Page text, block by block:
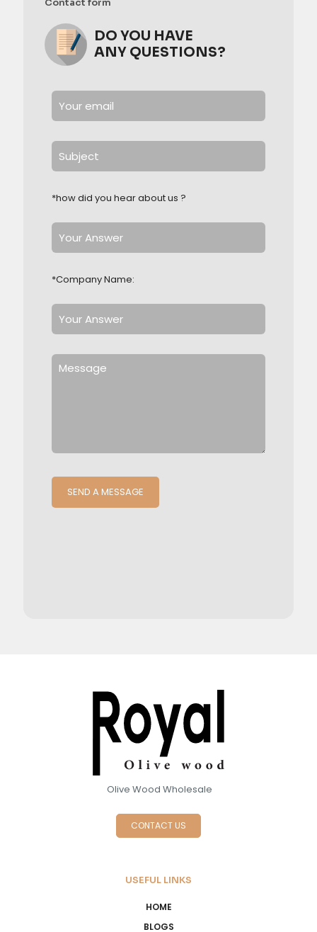
Contact form
DO YOU HAVE
ANY QUESTIONS?
*how did you hear about us ?
*Company Name:
Olive Wood Wholesale
CONTACT US
USEFUL LINKS
HOME
BLOGS